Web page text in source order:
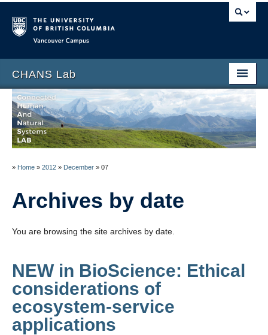
CHANS Lab
Home
About
People
Publications
» Home » 2012 » December » 07
Archives by date
You are browsing the site archives by date.
NEW in BioScience: Ethical
considerations of
ecosystem-service
applications